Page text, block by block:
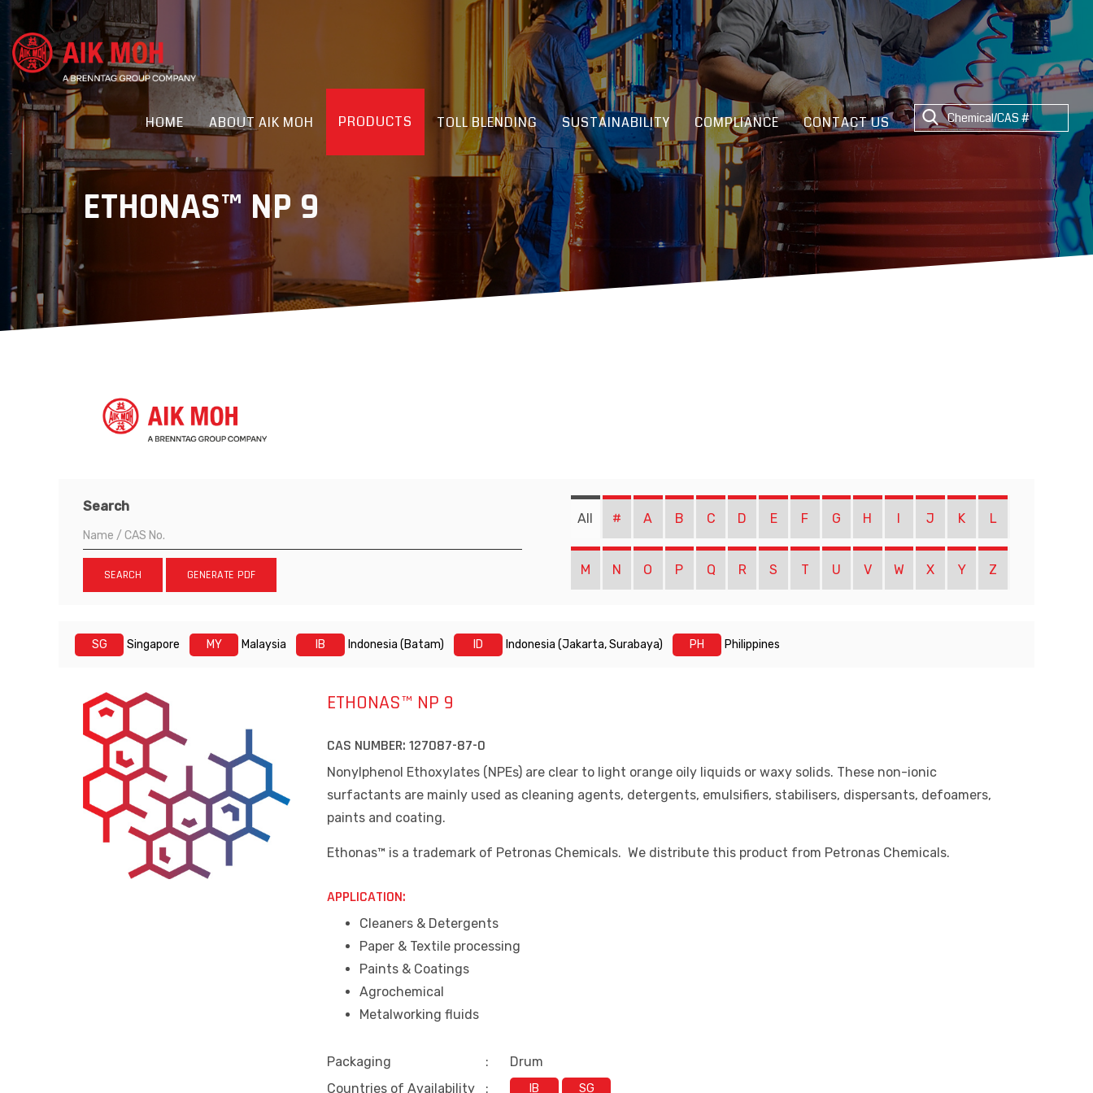
HOME ABOUT AIK MOH PRODUCTS TOLL BLENDING SUSTAINABILITY COMPLIANCE CONTACT US
ETHONAS™ NP 9
Search
SEARCH GENERATE PDF
All # A B C D E F G H I J K L
M N O P Q R S T U V W X Y Z
SG Singapore MY Malaysia IB Indonesia (Batam) ID Indonesia (Jakarta, Surabaya) PH Philippines
ETHONAS™ NP 9
CAS NUMBER: 127087-87-0
Nonylphenol Ethoxylates (NPEs) are clear to light orange oily liquids or waxy solids. These non-ionic
surfactants are mainly used as cleaning agents, detergents, emulsifiers, stabilisers, dispersants, defoamers,
paints and coating.
Ethonas™ is a trademark of Petronas Chemicals. We distribute this product from Petronas Chemicals.
APPLICATION:
Cleaners & Detergents
Paper & Textile processing
Paints & Coatings
Agrochemical
Metalworking fluids
Packaging :
Drum
Countries of Availability
: IB SG